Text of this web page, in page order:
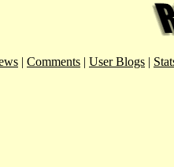
| Comments | User Blogs |